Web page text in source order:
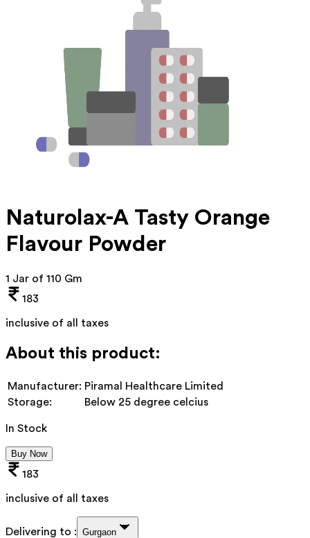
Naturolax-A Tasty Orange
Flavour Powder
1 Jar of 110 Gm
183
inclusive of all taxes
About this product:
Manufacturer: Piramal Healthcare Limited
Storage:
Below 25 degree celcius
In Stock
Buy Now
183
inclusive of all taxes
Delivering to : Gurgaon